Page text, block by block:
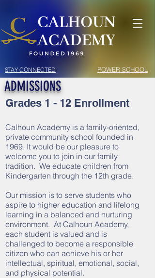
STAY CONNECTED POWER SCHOOL
ADMISSIONS
Grades 1 - 12 Enrollment
Calhoun Academy is a family-oriented,
private community school founded in
1969. It would be our pleasure to
welcome you to join in our family
tradition. We educate children from
Kindergarten through the 12th grade.
Our mission is to serve students who
aspire to higher education and lifelong
learning in a balanced and nurturing
environment. At Calhoun Academy,
each student is valued and is
challenged to become a responsible
citizen who can achieve his or her
intellectual, spiritual, emotional, social,
and physical potential.